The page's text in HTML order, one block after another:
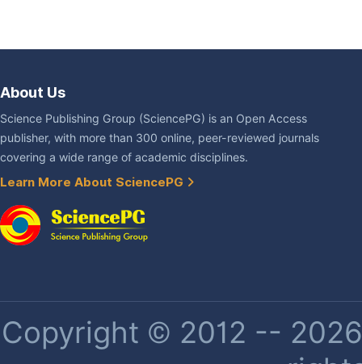
About Us
Science Publishing Group (SciencePG) is an Open Access
publisher, with more than 300 online, peer-reviewed journals
covering a wide range of academic disciplines.
Learn More About SciencePG
Copyright © 2012 --